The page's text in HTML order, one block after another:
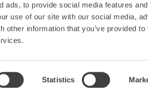
ads, to provide social media features
use of our site with our social media,
information that you’ve provided to
Statistics